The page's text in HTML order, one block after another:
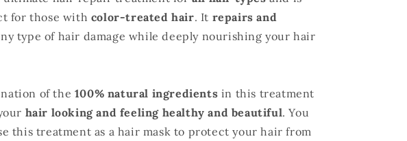
for those with color-treated hair. It repairs and
type of hair damage while deeply nourishing your hair
of the 100% natural ingredients in this treatment
hair looking and feeling healthy and beautiful. You
this treatment as a hair mask to protect your hair from